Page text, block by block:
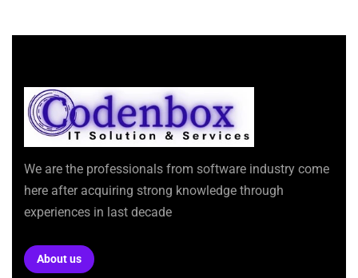
We are the professionals from software industry come
here after acquiring strong knowledge through
experiences in last decade
About us